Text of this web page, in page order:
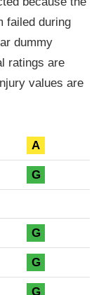
failed during
dummy
ratings are
values are
A
G
G
G
G